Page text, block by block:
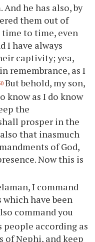
he has also, by
them out of
to time, even
I have always
captivity; yea,
remembrance, as I
But behold, my son,
know as I do know
the
prosper in the
that inasmuch
of God,
Now this is
I command
have been
commandyou
people according as
of Nephi, and keep